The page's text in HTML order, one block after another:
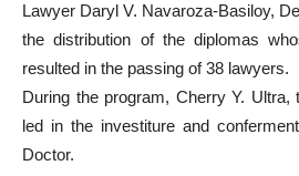
Lawyer Daryl V. Navaroza-Basiloy,
the distribution of the diplomas
resulted in the passing of 38 lawyers.
During the program, Cherry Y. Ultra,
led in the investiture and
Doctor.